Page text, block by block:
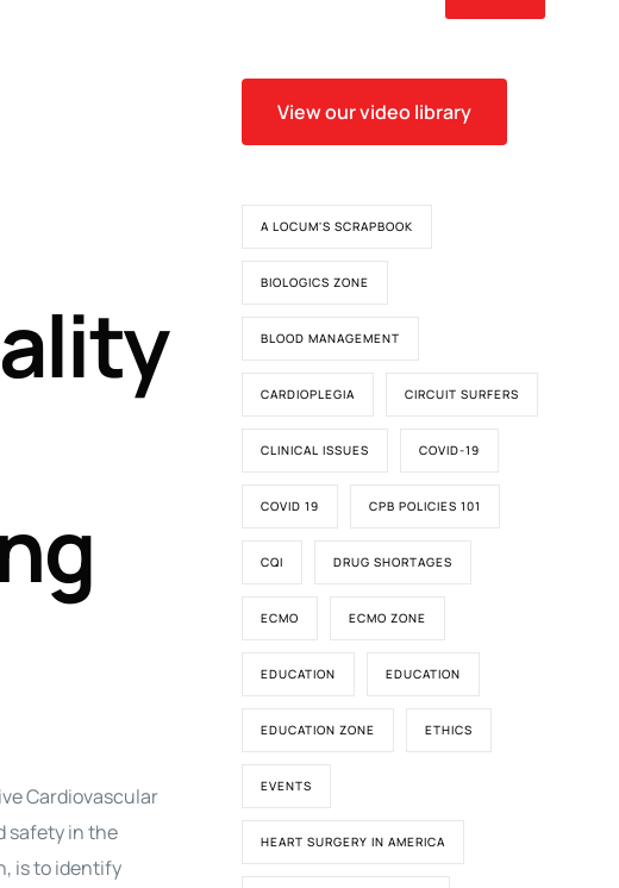
Cardiovascular
safety in the
is to identify
View our video library
A LOCUM'S SCRAPBOOK
BIOLOGICS ZONE
BLOOD MANAGEMENT
CARDIOPLEGIA CIRCUIT SURFERS
CLINICAL ISSUES COVID-19
COVID 19 CPB POLICIES 101
CQI DRUG SHORTAGES
ECMO ECMO ZONE
EDUCATION EDUCATION
EDUCATION ZONE ETHICS
EVENTS
HEART SURGERY IN AMERICA